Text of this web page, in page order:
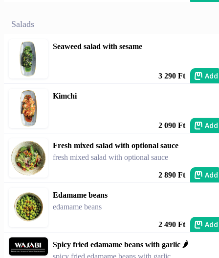
Salads
Seaweed salad with sesame
3 290 Ft Add
Kimchi
2 090 Ft Add
Fresh mixed salad with optional sauce
fresh mixed salad with optional sauce
2 890 Ft Add
Edamame beans
edamame beans
2 490 Ft Add
Spicy fried edamame beans with garlic 🌶️
spicy fried edamame beans with garlic